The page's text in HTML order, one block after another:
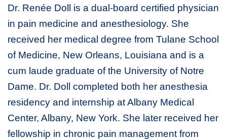
Dr. Renée Doll is a dual-board certified physician
in pain medicine and anesthesiology. She
received her medical degree from Tulane School
of Medicine, New Orleans, Louisiana and is a
cum laude graduate of the University of Notre
Dame. Dr. Doll completed both her anesthesia
residency and internship at Albany Medical
Center, Albany, New York. She later received her
fellowship in chronic pain management from